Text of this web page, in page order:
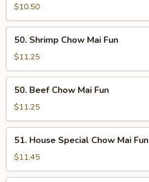
Chow
Mai
Fun
$10.50
Shrimp
Chow
Mai
Fun
50. Shrimp Chow Mai Fun
$11.25
Beef
Chow
Mai
Fun
50. Beef Chow Mai Fun
$11.25
House
Special
Chow
Mai
51. House Special Chow Mai Fun
$11.45